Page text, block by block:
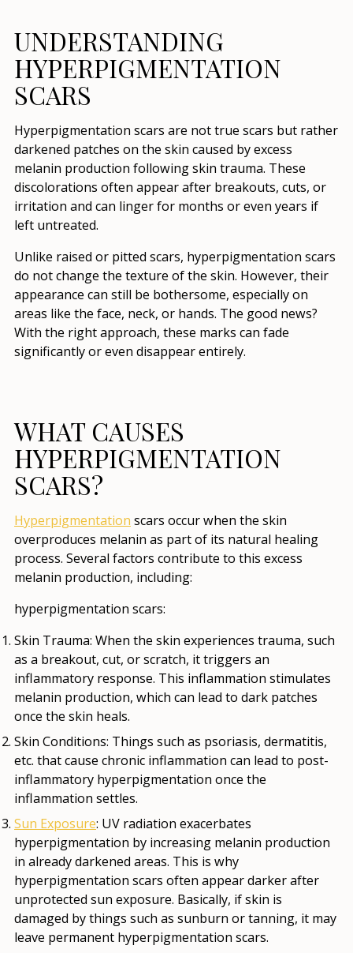
UNDERSTANDING
HYPERPIGMENTATION
SCARS
Hyperpigmentation scars are not true scars but rather
darkened patches on the skin caused by excess
melanin production following skin trauma. These
discolorations often appear after breakouts, cuts, or
irritation and can linger for months or even years if
left untreated.
Unlike raised or pitted scars, hyperpigmentation scars
do not change the texture of the skin. However, their
appearance can still be bothersome, especially on
areas like the face, neck, or hands. The good news?
With the right approach, these marks can fade
significantly or even disappear entirely.
WHAT CAUSES
HYPERPIGMENTATION
SCARS?
Hyperpigmentation scars occur when the skin
overproduces melanin as part of its natural healing
process. Several factors contribute to this excess
melanin production, including:
hyperpigmentation scars:
Skin Trauma: When the skin experiences trauma, such
as a breakout, cut, or scratch, it triggers an
inflammatory response. This inflammation stimulates
melanin production, which can lead to dark patches
once the skin heals.
Skin Conditions: Things such as psoriasis, dermatitis,
etc. that cause chronic inflammation can lead to post-
inflammatory hyperpigmentation once the
inflammation settles.
Sun Exposure: UV radiation exacerbates
hyperpigmentation by increasing melanin production
in already darkened areas. This is why
hyperpigmentation scars often appear darker after
unprotected sun exposure. Basically, if skin is
damaged by things such as sunburn or tanning, it may
leave permanent hyperpigmentation scars.